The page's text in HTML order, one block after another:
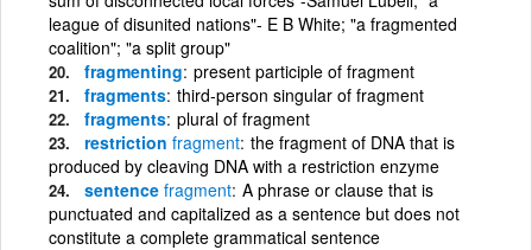
league of disunited nations"- E B White; "a fragmented
coalition"; "a split group"
fragmenting present participle of fragment
fragments third-person singular of fragment
fragments plural of fragment
restriction fragment the fragment of DNA that is
produced by cleaving DNA with a restriction enzyme
sentence fragment A phrase or clause that is
punctuated and capitalized as a sentence but does not
constitute a complete grammatical sentence